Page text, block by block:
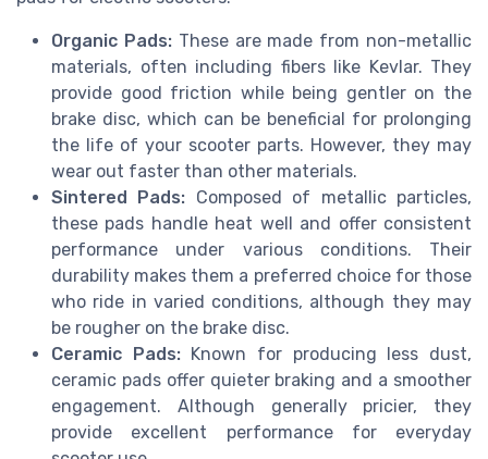
Organic Pads:These are made from non-metallic
materials, often including fibers like Kevlar. They
provide good friction while being gentler on the
brake disc, which can be beneficial for prolonging
the life of your scooter parts. However, they may
wear out faster than other materials.
Sintered Pads: Composed of metallic particles,
these pads handle heat well and offer consistent
performance under various conditions. Their
durability makes them a preferred choice for those
who ride in varied conditions, although they may
be rougher on the brake disc.
Ceramic Pads:Known for producing less dust,
ceramic pads offer quieter braking and a smoother
engagement. Although generally pricier, they
provide excellent performance for everyday